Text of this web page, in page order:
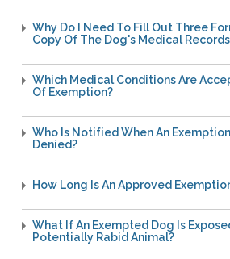
Pet Literacy Program
Volunteer Program
Wildlife Program
Forms
Microchipping
Pet Reunion
Report Animal Cruelty
Rabies
I Need Help With My Pet
Service Animals
Dog Bite Prevention Tips
Why Do I Need To Fill Out Three
Copy Of The Dog's Medical
Which Medical Conditions Are
Of Exemption?
Who Is Notified When An
Denied?
How Long Is An Approved
What If An Exempted Dog Is
Potentially Rabid Animal?